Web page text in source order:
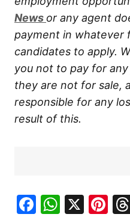
News or any agent
payment in whatever
candidates to apply.
you not to pay for
they are not for sale,
responsible for any
result of this.
Facebook
X